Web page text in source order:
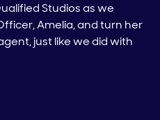
Studios as we
Amelia, and turn her
just like we did with